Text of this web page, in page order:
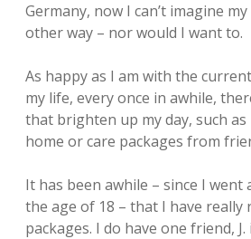
Germany, now I can’t imagine
other way – nor would I want to.
As happy as I am with the
my life, every once in awhile,
that brighten up my day, such
home or care packages from
It has been awhile – since I went
the age of 18 – that I have really
packages. I do have one friend,